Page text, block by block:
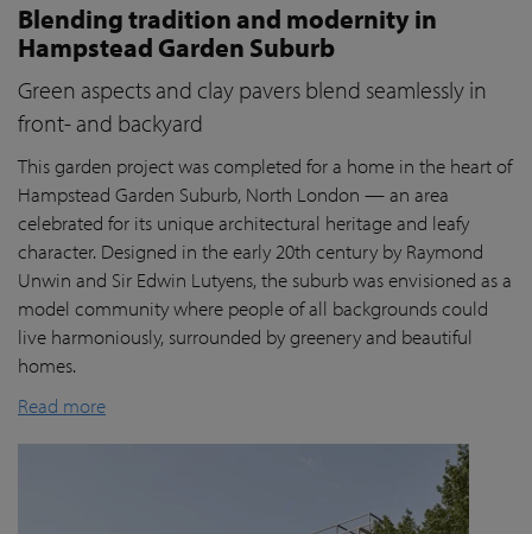
Blending tradition and modernity in
Hampstead Garden Suburb
Green aspects and clay pavers blend seamlessly in
front- and backyard
This garden project was completed for a home in the heart of
Hampstead Garden Suburb, North London — an area
celebrated for its unique architectural heritage and leafy
character. Designed in the early 20th century by Raymond
Unwin and Sir Edwin Lutyens, the suburb was envisioned as a
model community where people of all backgrounds could
live harmoniously, surrounded by greenery and beautiful
homes.
Read more